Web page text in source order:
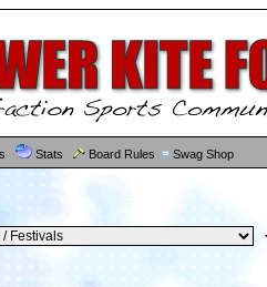
Stats Board Rules Swag Shop